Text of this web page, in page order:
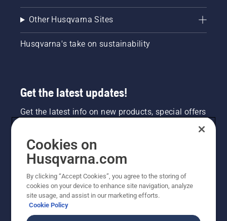
Other Husqvarna Sites
Husqvarna's take on sustainability
Get the latest updates!
Get the latest info on new products, special offers
NEWSLETTER SIGN-UP
Cookies on
Husqvarna.com
By clicking “Accept Cookies”, you agree to the storing of
cookies on your device to enhance site navigation, analyze
site usage, and assist in our marketing efforts.
Cookie Policy